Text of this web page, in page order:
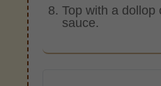
Top with a dollop
sauce.